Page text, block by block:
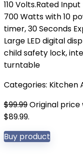
‎110 Volts.Rated
700 Watts with 10
timer, 30 Seconds
Large LED digital
child safety lock,
turntable
Categories: Kitchen
$99.99Original price
$89.99.
Buy product